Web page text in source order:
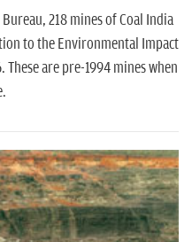
218 mines of Coal India
to the Environmental Impact
are pre-1994 mines when